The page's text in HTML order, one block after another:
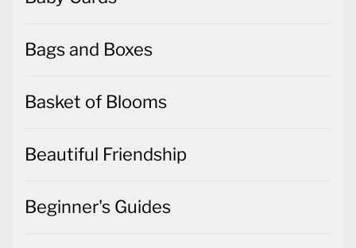
Bags and Boxes
Basket of Blooms
Beautiful Friendship
Beginner's Guides